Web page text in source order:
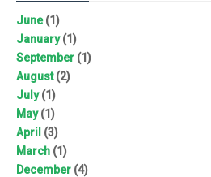
June(1)
January(1)
September (1)
August(2)
July(1)
May(1)
April (3)
March (1)
December (4)